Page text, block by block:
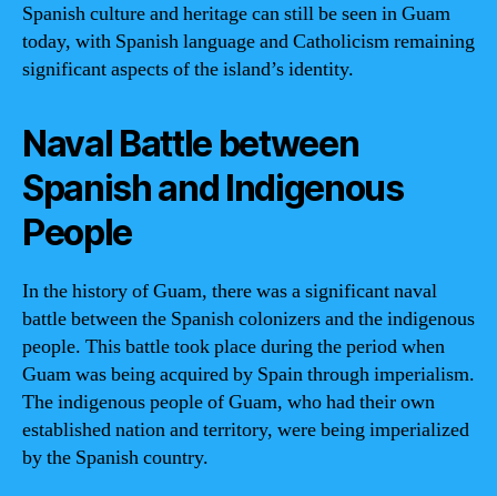
Spanish culture and heritage can still be seen in Guam
today, with Spanish language and Catholicism remaining
significant aspects of the island’s identity.
Naval Battle between
Spanish and Indigenous
People
In the history of Guam, there was a significant naval
battle between the Spanish colonizers and the indigenous
people. This battle took place during the period when
Guam was being acquired by Spain through imperialism.
The indigenous people of Guam, who had their own
established nation and territory, were being imperialized
by the Spanish country.